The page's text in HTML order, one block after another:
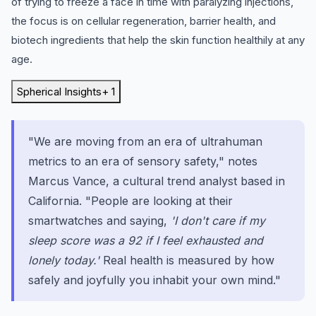
the focus is on cellular regeneration, barrier health, and
biotech ingredients that help the skin function healthily at any
age.
Spherical Insights+ 1
"We are moving from an era of ultrahuman
metrics to an era of sensory safety," notes
Marcus Vance, a cultural trend analyst based in
California. "People are looking at their
smartwatches and saying, 'I don't care if my
sleep score was a 92 if I feel exhausted and
lonely today.'Real health is measured by how
safely and joyfully you inhabit your own mind."